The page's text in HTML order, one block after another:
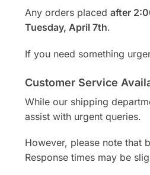
Any orders placed after
Tuesday, April 7th.
If you need something
Customer Service
While our shipping
assist with urgent queries.
However, please note that
Response times may be